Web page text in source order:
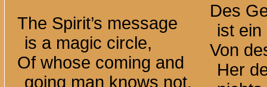
The Spirit’s message
is a magic circle,
Of whose coming and
going man knows not.
Des
ist
Von
Her